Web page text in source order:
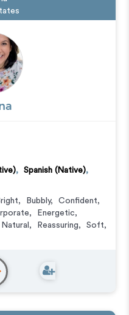
, Spanish (Native),
, Bubbly, Confident,
, Energetic,
Natural , Reassuring, Soft,
or Phone Messaging